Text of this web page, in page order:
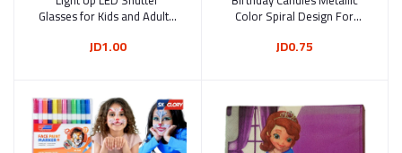
Glasses for Kids and Adults,
Glow-in-the-Dark Party
Parties – Random Color
JD1.00
Color Spiral Design For
Pcs 9 cm
JD0.75